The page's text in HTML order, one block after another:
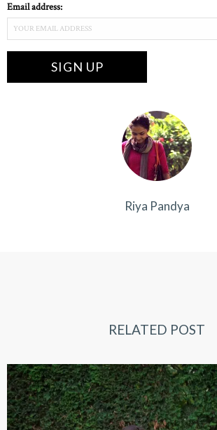
Email address:
Riya Pandya
RELATED POST